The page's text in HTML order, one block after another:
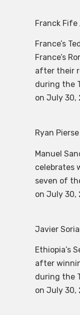
Franck Fife
France’s
France’s
after their
during the
on July 30,
Ryan
Manuel
celebrates
seven of
on July 30,
Javier
Ethiopia’s
after
during the
on July 30,